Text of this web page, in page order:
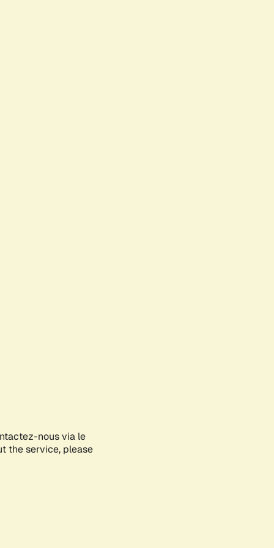
nous via le
the service, please